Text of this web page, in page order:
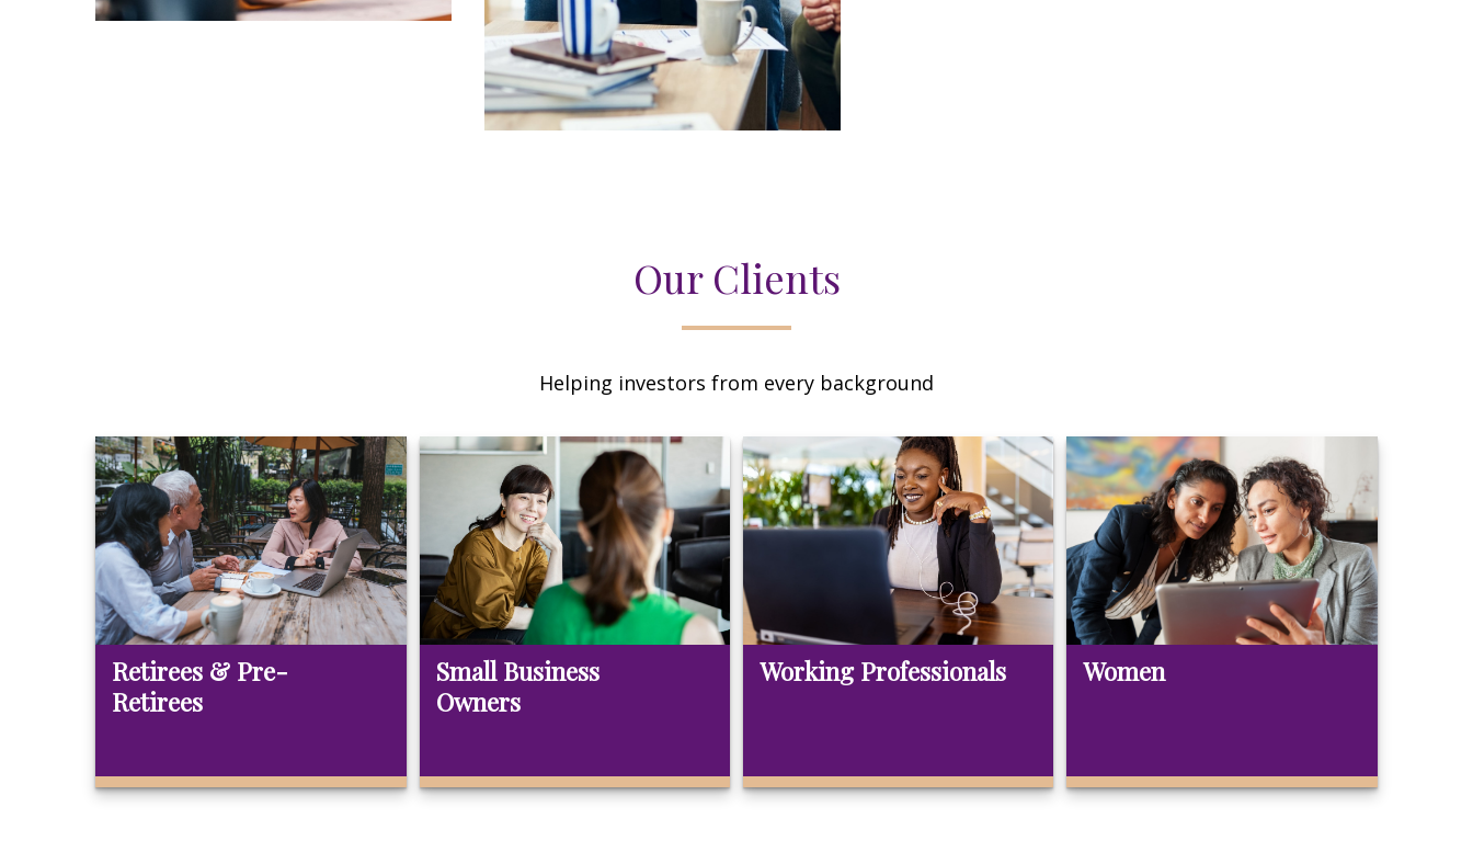
Our Clients
Helping investors from every background
Retirees & Pre-
Retirees
Small Business
Owners
Working Professionals Women